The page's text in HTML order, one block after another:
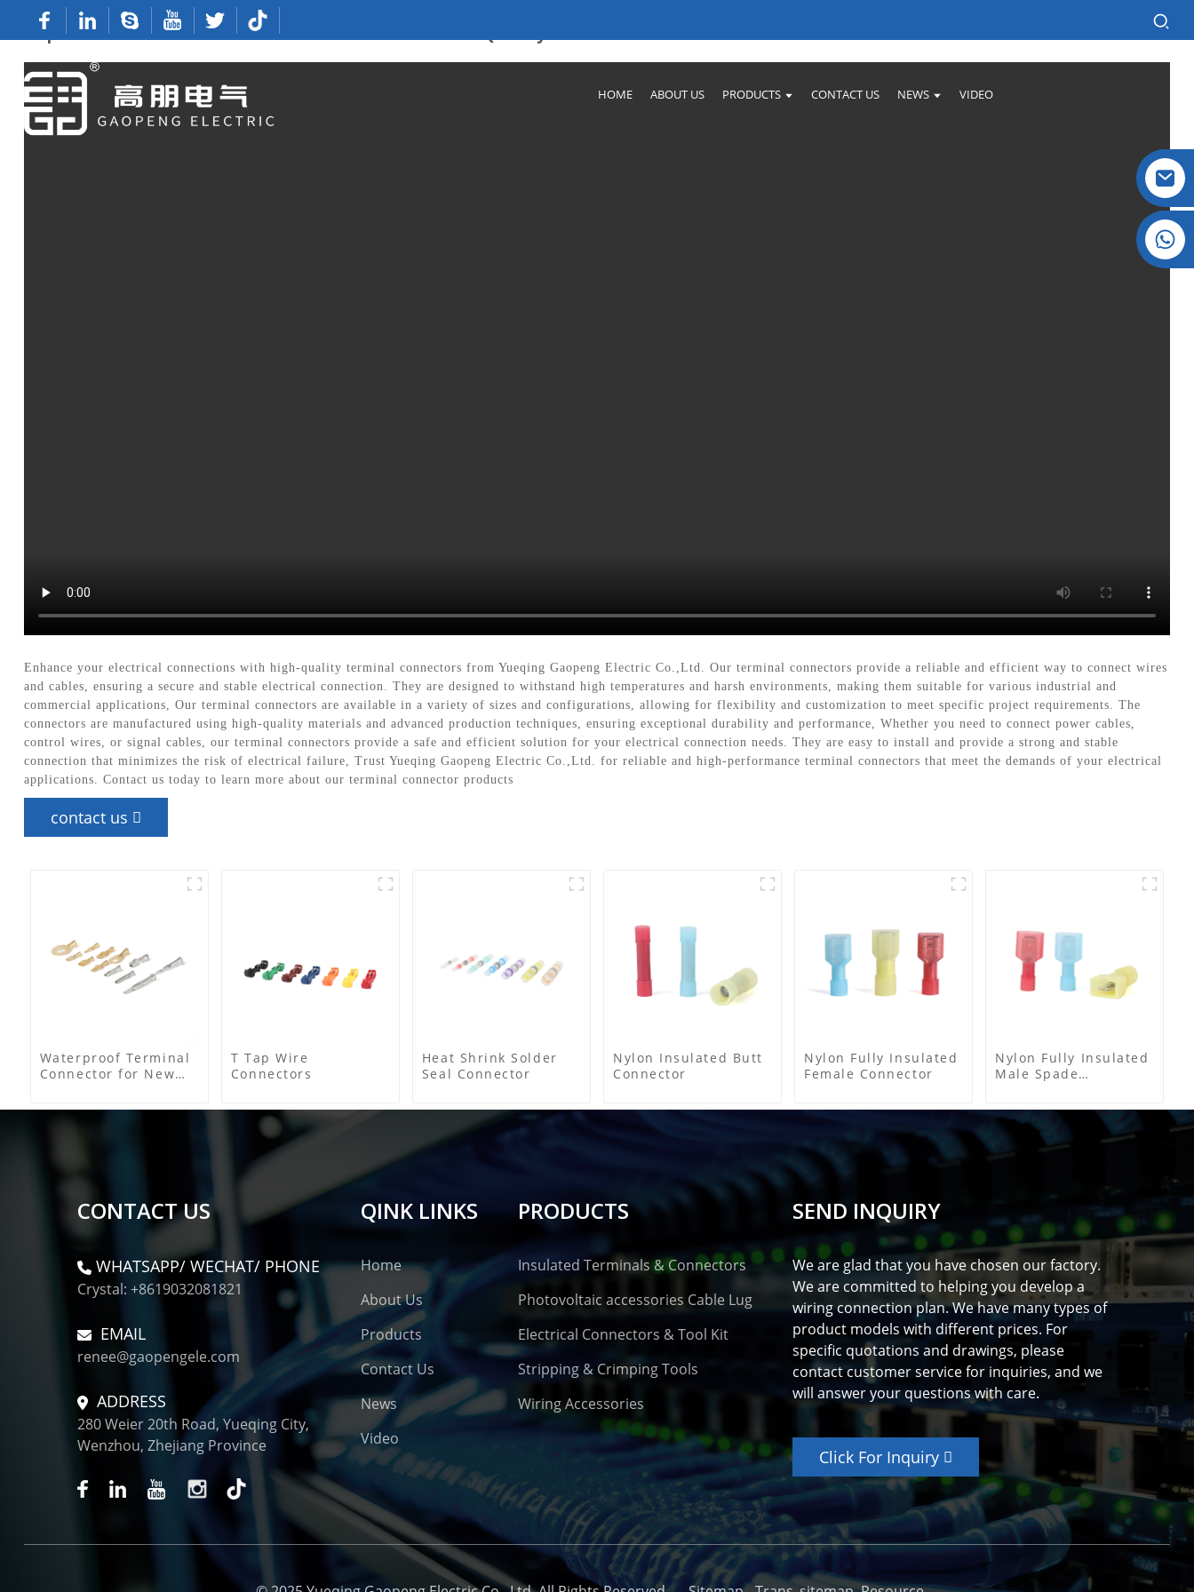
HOME ABOUT US PRODUCTS CONTACT US NEWS VIDEO
Top China Manufacturers Of Terminal Connectors - Quality & Value
Enhance your electrical connections with high-quality terminal connectors from Yueqing Gaopeng Electric Co.,Ltd. Our terminal connectors provide a reliable and efficient way to connect wires
and cables, ensuring a secure and stable electrical connection. They are designed to withstand high temperatures and harsh environments, making them suitable for various industrial and
commercial applications, Our terminal connectors are available in a variety of sizes and configurations, allowing for flexibility and customization to meet specific project requirements. The
connectors are manufactured using high-quality materials and advanced production techniques, ensuring exceptional durability and performance, Whether you need to connect power cables,
control wires, or signal cables, our terminal connectors provide a safe and efficient solution for your electrical connection needs. They are easy to install and provide a strong and stable
connection that minimizes the risk of electrical failure, Trust Yueqing Gaopeng Electric Co.,Ltd. for reliable and high-performance terminal connectors that meet the demands of your electrical
applications. Contact us today to learn more about our terminal connector products
contact us
Waterproof Terminal
Connector for New
Vehicles
T Tap Wire
Connectors
Heat Shrink Solder
Seal Connector
Nylon Insulated Butt
Connector
Nylon Fully Insulated
Female Connector
Nylon Fully Insulated
Male Spade
CONTACT US
WHATSAPP/ WECHAT/ PHONE
Crystal: +8619032081821
EMAIL
renee@gaopengele.com
ADDRESS
280 Weier 20th Road, Yueqing City,
Wenzhou, Zhejiang Province
QINK LINKS
Home
About Us
Products
Contact Us
News
Video
PRODUCTS
Insulated Terminals & Connectors
Photovoltaic accessories Cable Lug
Electrical Connectors & Tool Kit
Stripping & Crimping Tools
Wiring Accessories
SEND INQUIRY
We are glad that you have chosen our factory.
We are committed to helping you develop a
wiring connection plan. We have many types of
product models with different prices. For
specific quotations and drawings, please
contact customer service for inquiries, and we
will answer your questions with care.
Click For Inquiry